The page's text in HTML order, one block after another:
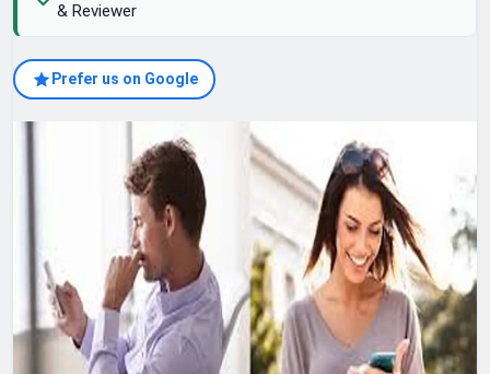
& Reviewer
Prefer us on Google